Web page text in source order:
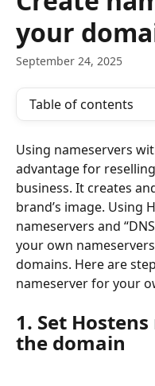
your
September 24, 2025
Table of contents
Using nameservers
advantage for
business. It creates
brand’s image. Using
nameservers and
your own
domains. Here are
nameserver for your
1. Set
the domain